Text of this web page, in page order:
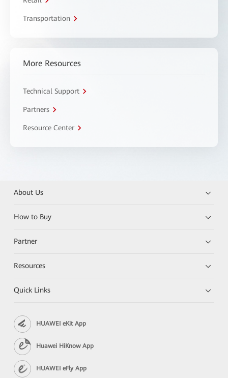
Transportation
More Resources
Technical Support
Partners
Resource Center
About Us
How to Buy
Partner
Resources
Quick Links
HUAWEI eKit App
Huawei HiKnow App
HUAWEI eFly App